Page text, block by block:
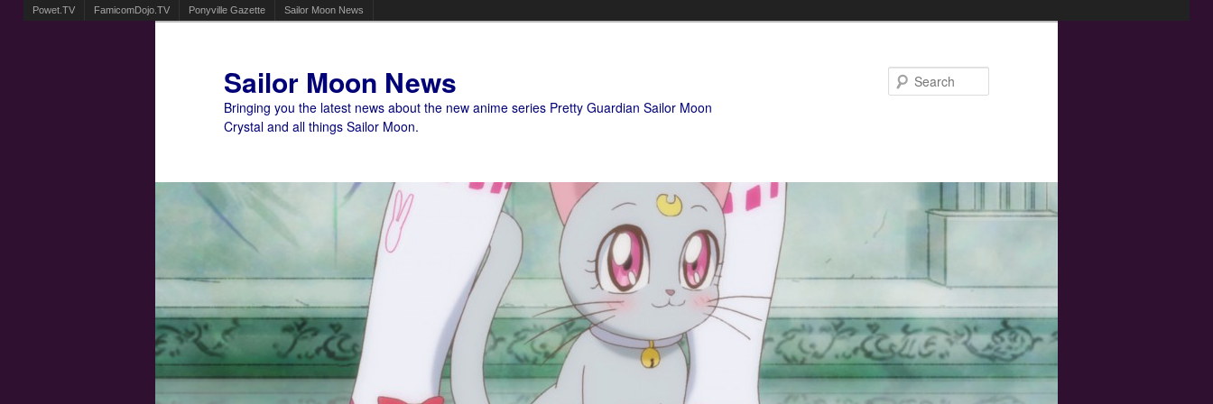
Powet.TV FamicomDojo.TV Ponyville Gazette Sailor Moon News
Sailor Moon News
Bringing you the latest news about the new anime series Pretty Guardian Sailor Moon
Crystal and all things Sailor Moon.